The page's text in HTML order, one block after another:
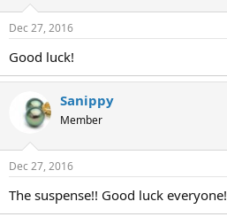
Dec 27, 2016
Good luck!
Sanippy
Member
Dec 27, 2016
The suspense!! Good luck everyone!